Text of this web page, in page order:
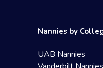
Nannies by
UAB Nannies